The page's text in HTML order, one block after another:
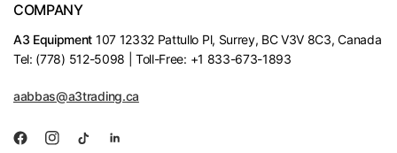
COMPANY
A3 Equipment 107 12332 Pattullo Pl, Surrey, BC V3V 8C3, Canada
Tel: (778) 512-5098 | Toll-Free: +1 833-673-1893
aabbas@a3trading.ca